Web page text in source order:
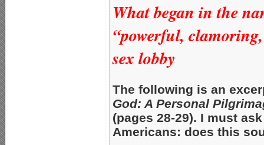
What began in the
“powerful,
sex lobby
The following is an
God: A Personal
(pages 28-29). I must
Americans: does this